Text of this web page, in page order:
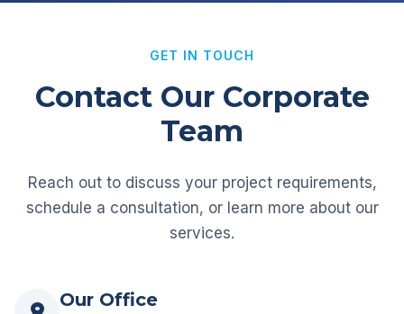
GET IN TOUCH
Contact Our Corporate
Team
Reach out to discuss your project requirements,
schedule a consultation, or learn more about our
services.
Our Office